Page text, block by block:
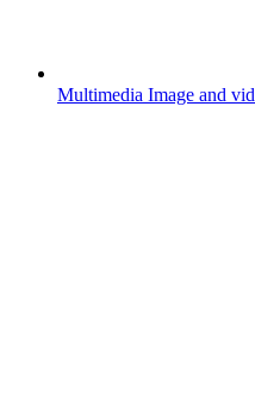
Multimedia Image and